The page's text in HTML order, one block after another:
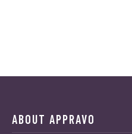
ABOUT APPRAVO